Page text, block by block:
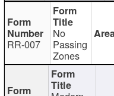
RR-007
No
Passing
Zones